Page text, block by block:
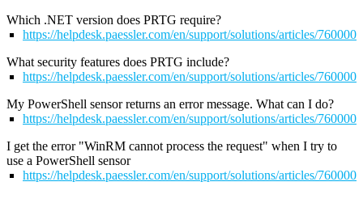
Which .NET version does PRTG require?
https://helpdesk.paessler.com/en/support/solutions/articles/
What security features does PRTG include?
https://helpdesk.paessler.com/en/support/solutions/articles/
My PowerShell sensor returns an error message. What can I do?
https://helpdesk.paessler.com/en/support/solutions/articles/
I get the error "WinRM cannot process the request" when I try to
use a PowerShell sensor
https://helpdesk.paessler.com/en/support/solutions/articles/